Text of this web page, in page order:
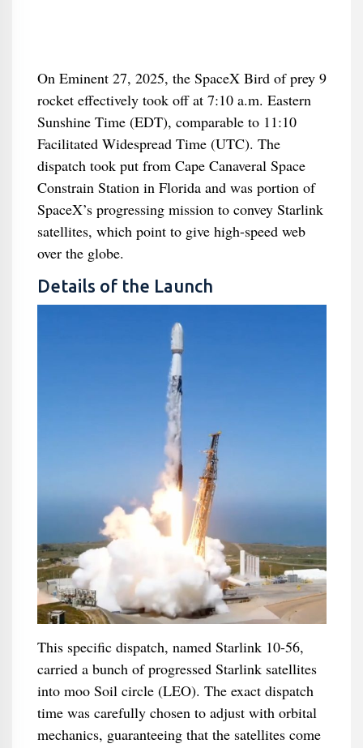
On Eminent 27, 2025, the SpaceX Bird of prey 9
rocket effectively took off at 7:10 a.m. Eastern
Sunshine Time (EDT), comparable to 11:10
Facilitated Widespread Time (UTC). The
dispatch took put from Cape Canaveral Space
Constrain Station in Florida and was portion of
SpaceX’s progressing mission to convey Starlink
satellites, which point to give high-speed web
over the globe.
Details of the Launch
This specific dispatch, named Starlink 10-56,
carried a bunch of progressed Starlink satellites
into moo Soil circle (LEO). The exact dispatch
time was carefully chosen to adjust with orbital
mechanics, guaranteeing that the satellites come